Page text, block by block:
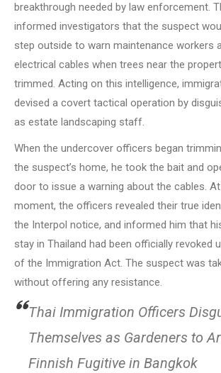
breakthrough needed by law enforcement.
informed investigators that the suspect
step outside to warn maintenance workers
electrical cables when trees near the
trimmed. Acting on this intelligence,
devised a covert tactical operation by
as estate landscaping staff.
When the undercover officers began
the suspect’s home, he took the bait and
door to issue a warning about the cables.
moment, the officers revealed their true
the Interpol notice, and informed him that
stay in Thailand had been officially revoked
of the Immigration Act. The suspect was
without offering any resistance.
Thai Immigration Officers
Themselves as Gardeners to
Finnish Fugitive in Bangkok